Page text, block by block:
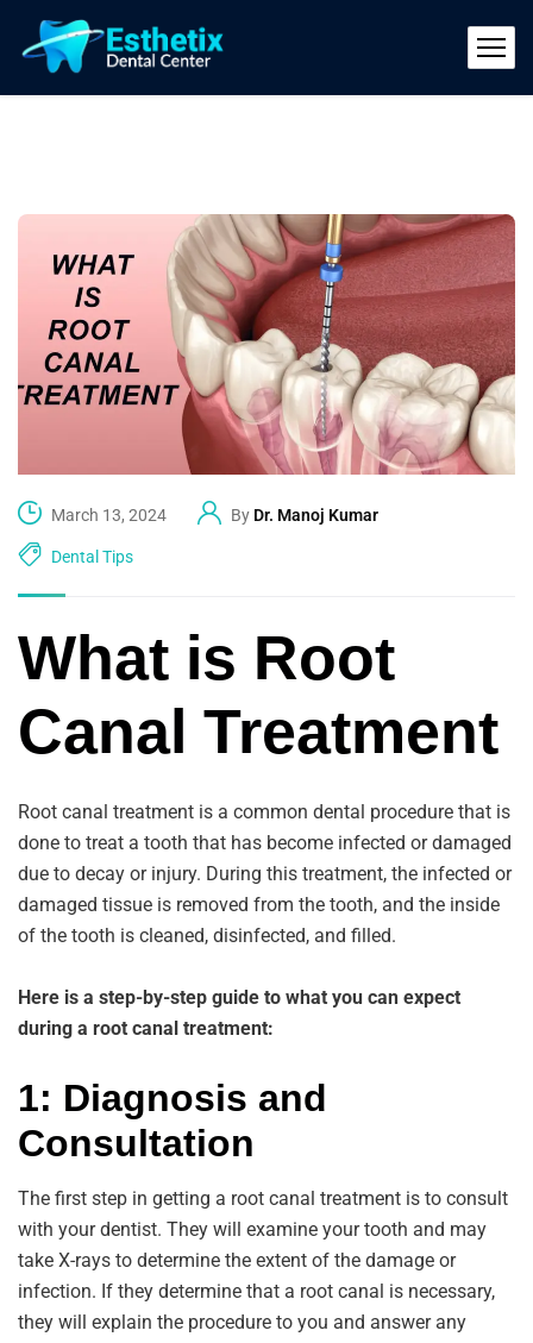
March 13, 2024 By Dr. Manoj Kumar
Dental Tips
What is Root
Canal Treatment
Root canal treatment is a common dental procedure that is
done to treat a tooth that has become infected or damaged
due to decay or injury. During this treatment, the infected or
damaged tissue is removed from the tooth, and the inside
of the tooth is cleaned, disinfected, and filled.
Here is a step-by-step guide to what you can expect
during a root canal treatment:
1: Diagnosis and
Consultation
The first step in getting a root canal treatment is to consult
with your dentist. They will examine your tooth and may
take X-rays to determine the extent of the damage or
infection. If they determine that a root canal is necessary,
they will explain the procedure to you and answer any